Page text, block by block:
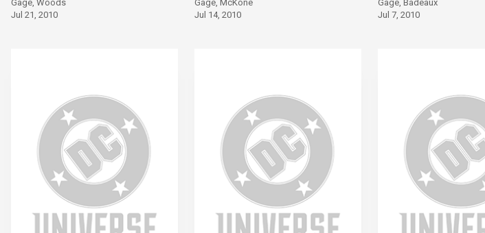
Gage, Woods
Jul 21, 2010
Gage, McKone
Jul 14, 2010
Gage, Badeaux
Jul 7, 2010